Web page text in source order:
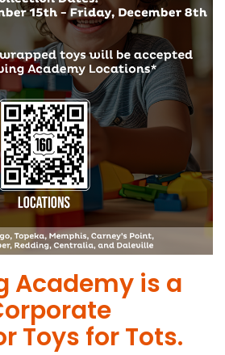
Academy is a
Toys for Tots.